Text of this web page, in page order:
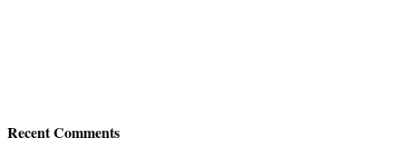
Recent Comments